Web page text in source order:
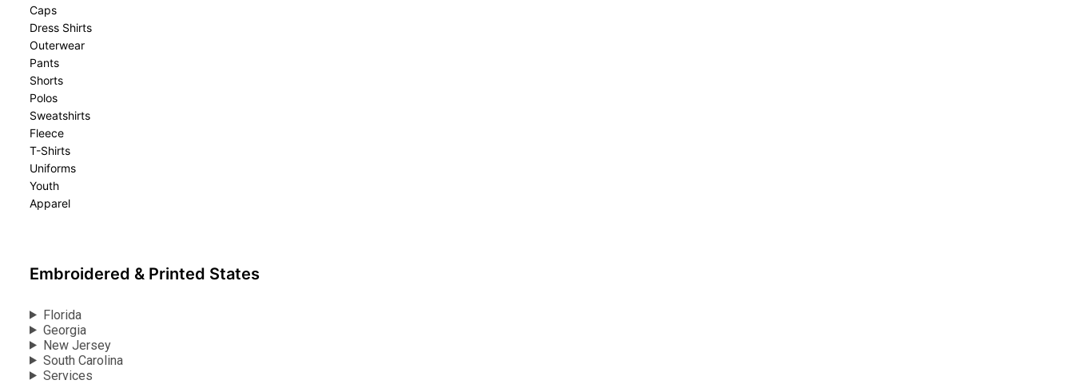
Caps
Dress Shirts
Outerwear
Pants
Shorts
Polos
Sweatshirts
Fleece
T-Shirts
Uniforms
Youth
Apparel
Embroidered & Printed States
Florida
Georgia
New Jersey
South Carolina
Services